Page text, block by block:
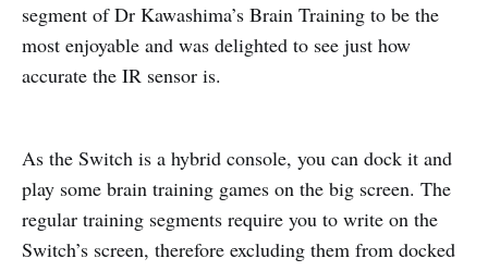
segment of Dr Kawashima’s Brain Training to be the
most enjoyable and was delighted to see just how
accurate the IR sensor is.
As the Switch is a hybrid console, you can dock it and
play some brain training games on the big screen. The
regular training segments require you to write on the
Switch’s screen, therefore excluding them from docked